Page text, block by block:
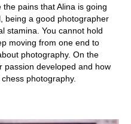
pains that Alina is going
being a good photographer
stamina. You cannot hold
moving from one end to
photography. On the
passion developed and how
photography.